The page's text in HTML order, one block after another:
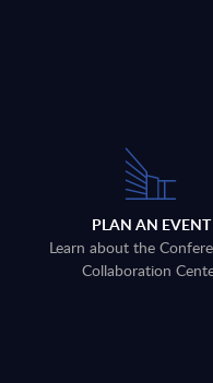
PLAN AN EVENT
Learn about the
Collaboration